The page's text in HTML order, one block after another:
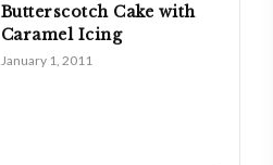
Butterscotch Cake with
Caramel Icing
January 1, 2011